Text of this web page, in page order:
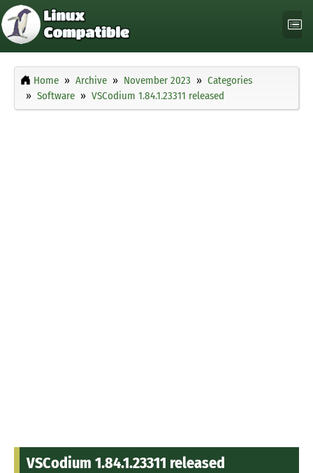
Home Archive November 2023
Categories
Software
VSCodium 1.84.1.23311 released
VSCodium 1.84.1.23311 released